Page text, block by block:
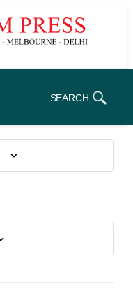
SEARCH